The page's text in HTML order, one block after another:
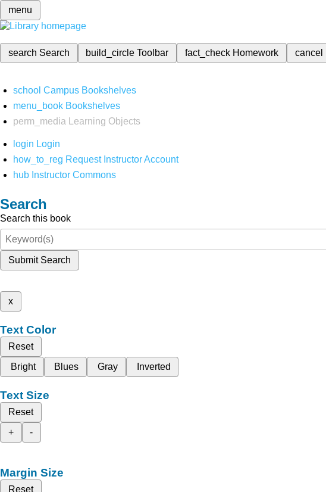
menu
search Search build_circleToolbar fact_check Homework cancel
school Campus Bookshelves
menu_book Bookshelves
perm_media
Learning Objects
login Login
how_to_reg Request Instructor Account
hub Instructor Commons
Search
Search this book
Submit Search
x
Text Color
Reset
Bright
Blues Gray Inverted
Text Size
Reset
+
-
Margin Size
Reset